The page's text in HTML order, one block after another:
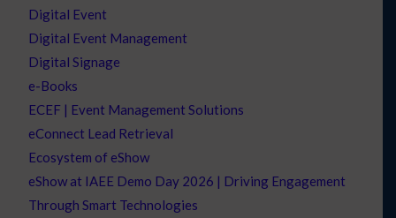
Digital Event
Digital Event Management
Digital Signage
e-Books
ECEF | Event Management Solutions
eConnect Lead Retrieval
Ecosystem of eShow
eShow at IAEE Demo Day 2026 | Driving Engagement
Through Smart Technologies